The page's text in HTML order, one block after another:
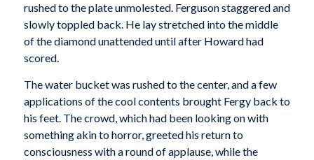
rushed to the plate unmolested. Ferguson staggered and
slowly toppled back. He lay stretched into the middle
of the diamond unattended until after Howard had
scored.
The water bucket was rushed to the center, and a few
applications of the cool contents brought Fergy back to
his feet. The crowd, which had been looking on with
something akin to horror, greeted his return to
consciousness with a round of applause, while the